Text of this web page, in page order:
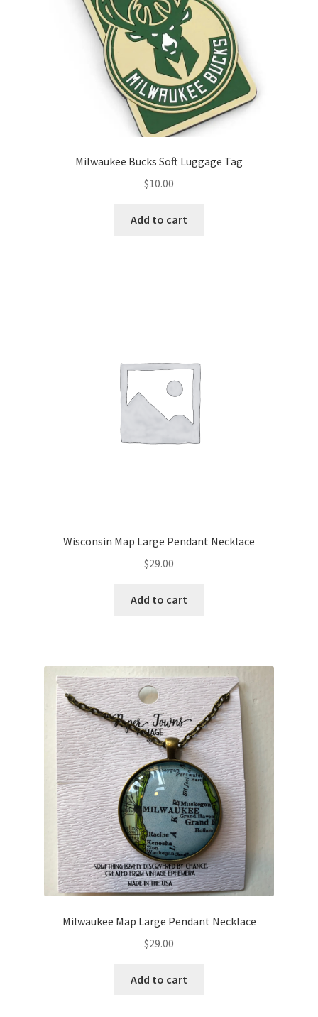
Milwaukee Bucks Soft Luggage Tag
$10.00
Add to cart
Wisconsin Map Large Pendant Necklace
$29.00
Add to cart
Milwaukee Map Large Pendant Necklace
$29.00
Add to cart